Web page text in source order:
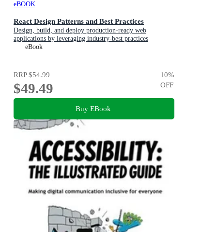
eBOOK
React Design Patterns and Best Practices
Design, build, and deploy production-ready web
applications by leveraging industry-best practices
eBook
RRP$54.99
$49.49
10%
OFF
Buy EBook